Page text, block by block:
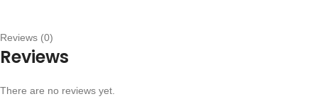
Reviews (0)
Reviews
There are no reviews yet.